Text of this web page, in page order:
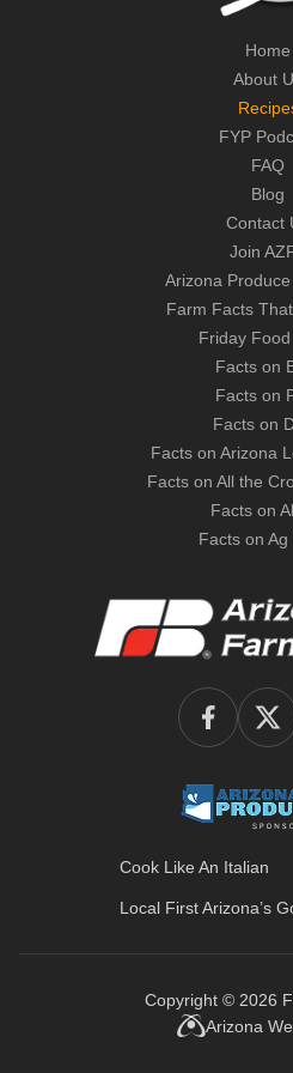
Home
About
FYP
FAQ
Blog
Contact
Join
Arizona
Farm Facts
Friday
Facts on
Facts on
Facts on
Facts on Arizona
Facts on All the
Facts on
Facts on Ag
Cook Like An Italian
Local First Arizona’s
Copyright © 2026
Arizona